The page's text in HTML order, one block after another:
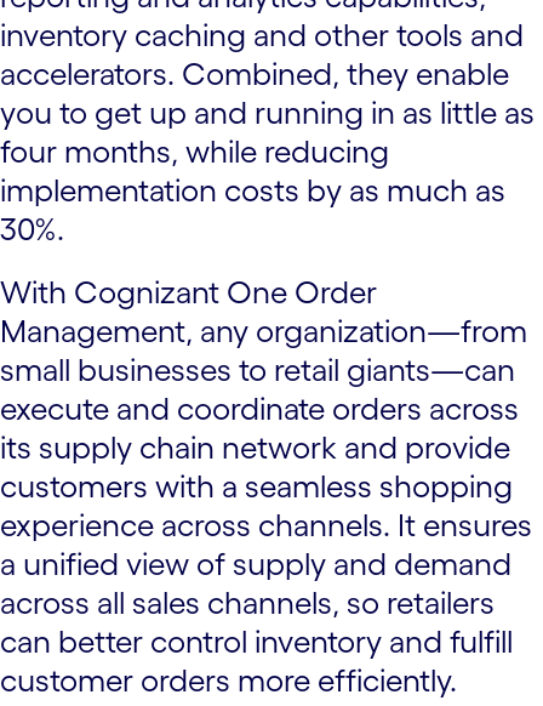
inventory caching and other tools and
accelerators. Combined, they enable
you to get up and running in as little as
four months, while reducing
implementation costs by as much as
30%.
With Cognizant One Order
Management, any organization—from
small businesses to retail giants—can
execute and coordinate orders across
its supply chain network and provide
customers with a seamless shopping
experience across channels. It ensures
a unified view of supply and demand
across all sales channels, so retailers
can better control inventory and fulfill
customer orders more efficiently.